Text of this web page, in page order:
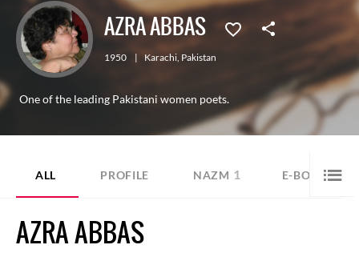
AZRA ABBAS
1950 | Karachi, Pakistan
One of the leading Pakistani women poets.
ALL PROFILE NAZM 1 E-BOOK 8
AZRA ABBAS